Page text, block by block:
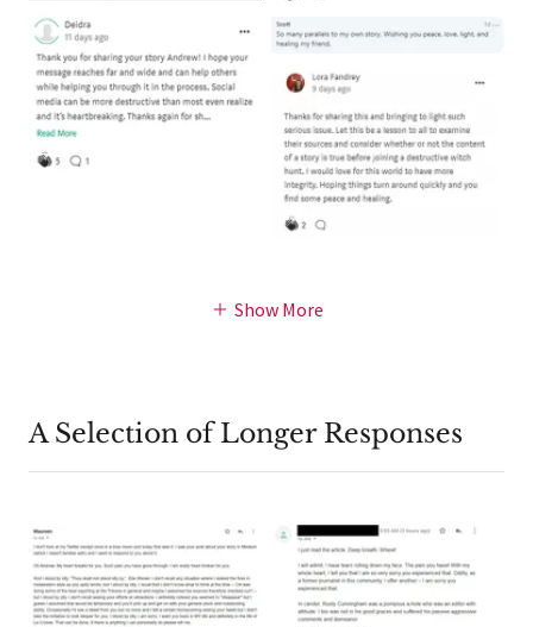
Show More
A Selection of Longer Responses